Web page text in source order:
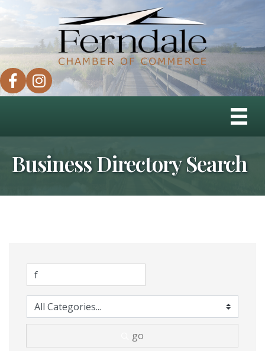
facebookinstagram
Business Directory Search
go